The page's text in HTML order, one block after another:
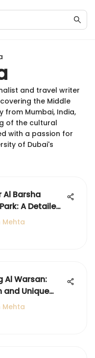
and travel writer
the Middle
from Mumbai, India,
of the cultural
with a passion for
of Dubai's
Al Barsha
A Detailed
Mehta
Al Warsan:
and Unique
Mehta